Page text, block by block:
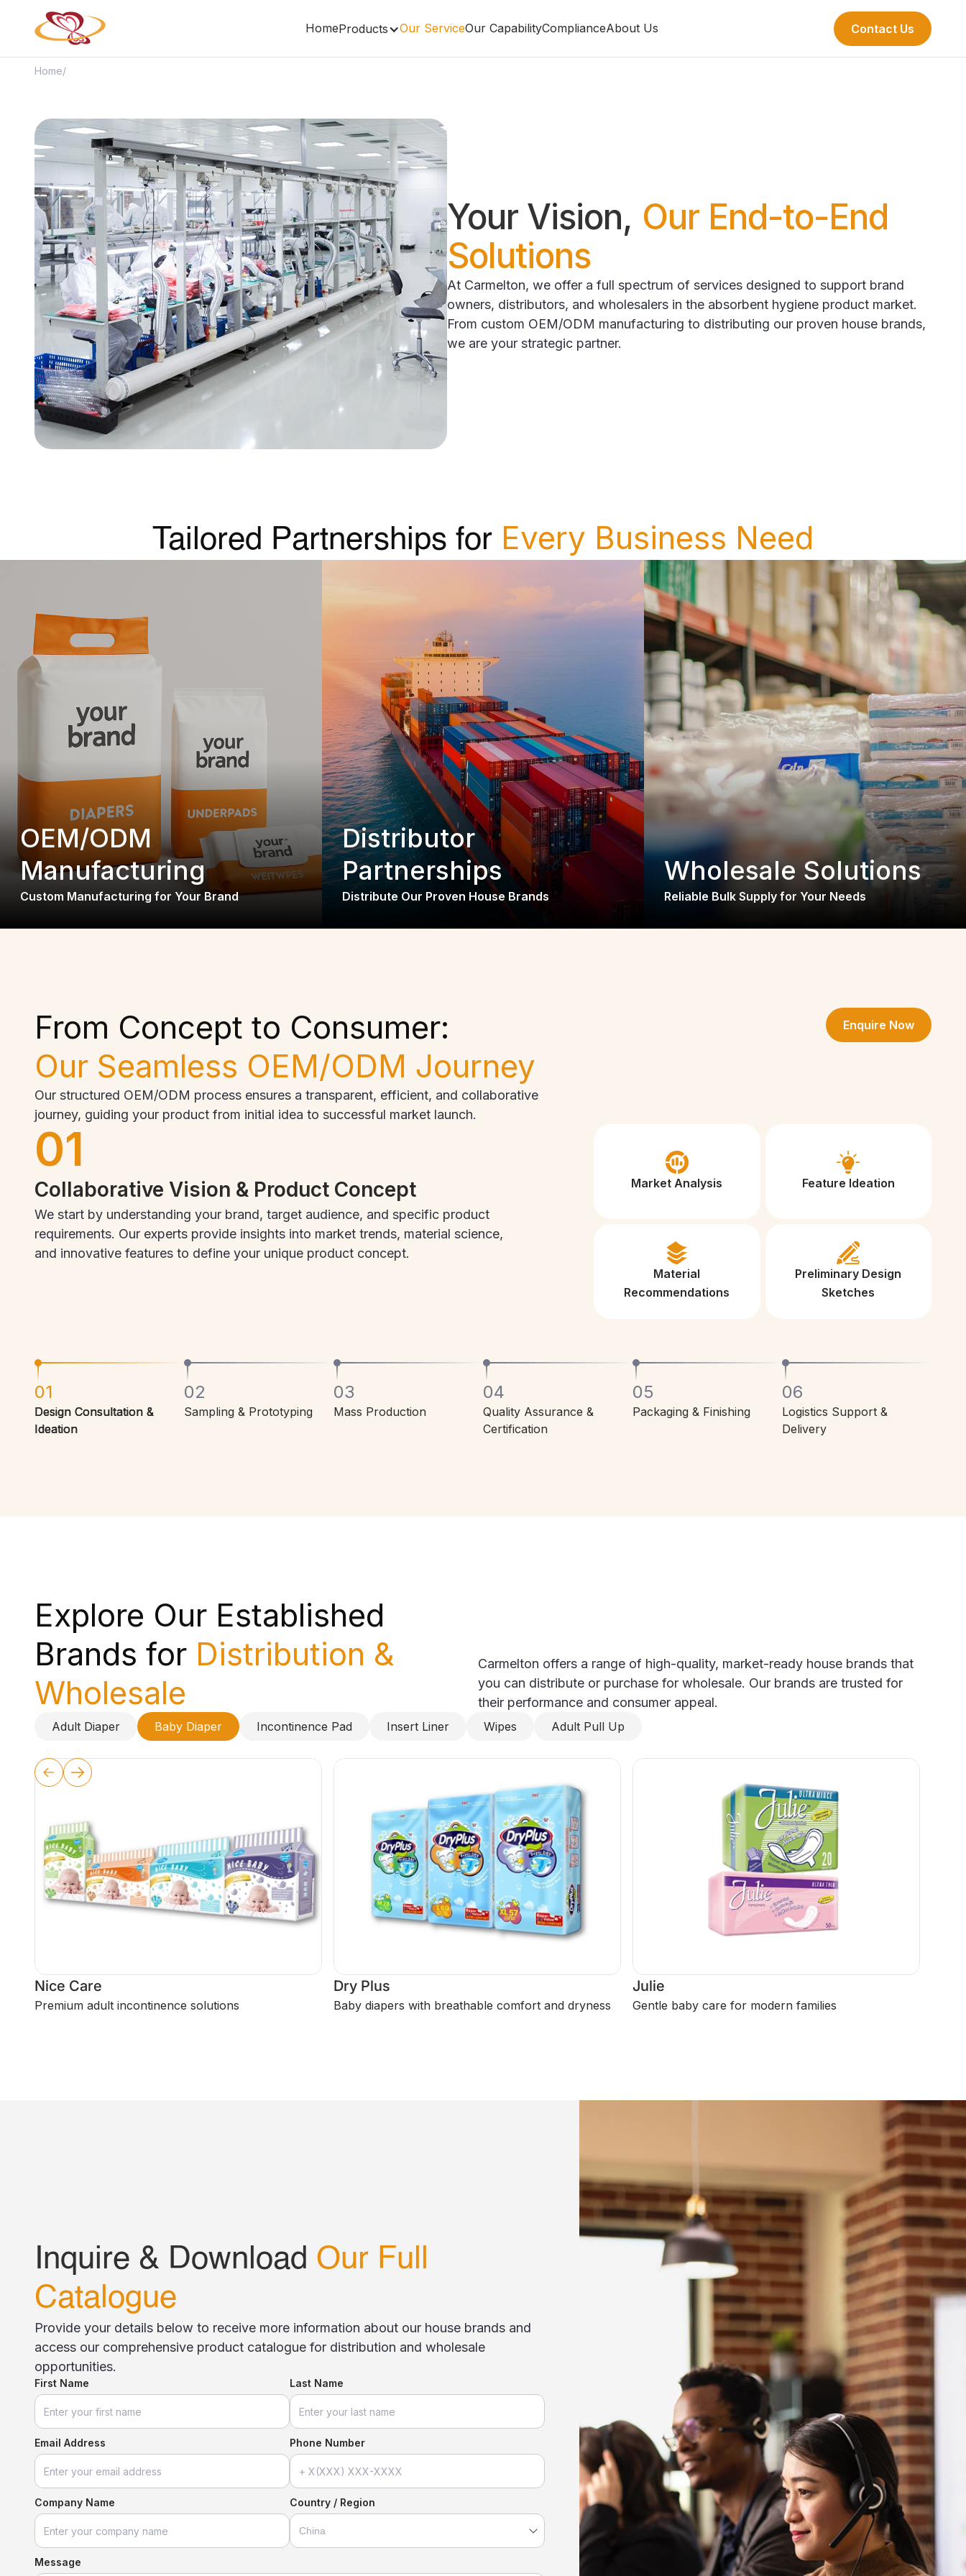
HomeProducts Our ServiceOur CapabilityComplianceAbout Us Contact Us
Home/
Your Vision, Our End-to-End
Solutions
At Carmelton, we offer a full spectrum of services designed to support brand
owners, distributors, and wholesalers in the absorbent hygiene product market.
From custom OEM/ODM manufacturing to distributing our proven house brands,
we are your strategic partner.
Tailored Partnerships for Every Business Need
OEM/ODM
Manufacturing
Custom Manufacturing for Your Brand
Distributor
Partnerships
Distribute Our Proven House Brands
Wholesale Solutions
Reliable Bulk Supply for Your Needs
From Concept to Consumer:
Our Seamless OEM/ODM Journey
Our structured OEM/ODM process ensures a transparent, efficient, and collaborative
journey, guiding your product from initial idea to successful market launch.
Enquire Now
01
Collaborative Vision & Product Concept
We start by understanding your brand, target audience, and specific product
requirements. Our experts provide insights into market trends, material science,
and innovative features to define your unique product concept.
Market Analysis Feature Ideation
Material
Recommendations
Preliminary Design
Sketches
01
Design Consultation &
Ideation
02
Sampling & Prototyping
03
Mass Production
04
Quality Assurance &
Certification
05
Packaging & Finishing
06
Logistics Support &
Delivery
Explore Our Established
Brands for Distribution &
Wholesale
Carmelton offers a range of high-quality, market-ready house brands that
you can distribute or purchase for wholesale. Our brands are trusted for
their performance and consumer appeal.
Adult Diaper Baby Diaper Incontinence Pad Insert Liner Wipes Adult Pull Up
Nice Care
Premium adult incontinence solutions
Dry Plus
Baby diapers with breathable comfort and dryness
Julie
Gentle baby care for modern families
Inquire & Download Our Full
Catalogue
Provide your details below to receive more information about our house brands and
access our comprehensive product catalogue for distribution and wholesale
opportunities.
First Name Last Name
Email Address Phone Number
Company Name Country / Region
Message